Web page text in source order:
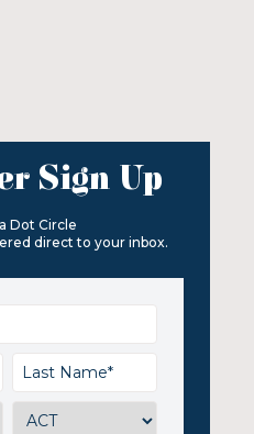
Sign Up
Dot Circle
direct to your inbox.